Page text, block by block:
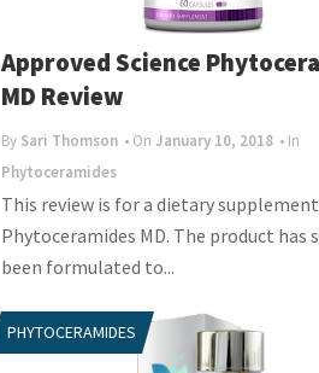
Approved Science
MD Review
By Sari Thomson • On January 10, 2018 • In
Phytoceramides
This review is for a dietary
Phytoceramides MD. The product has
been formulated to...
PHYTOCERAMIDES